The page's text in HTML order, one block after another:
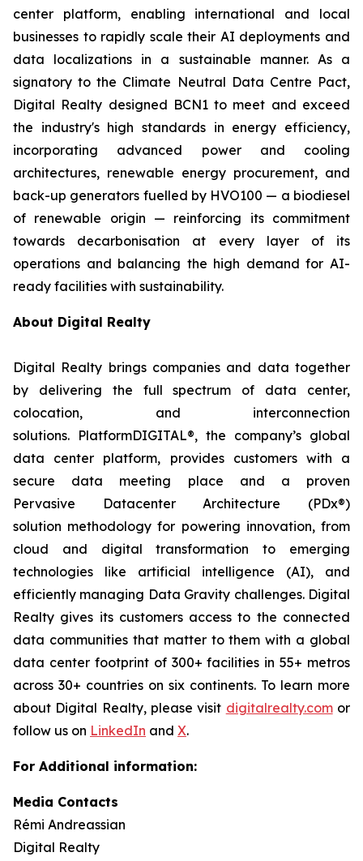
center platform, enabling international and local
businesses to rapidly scale their AI deployments and
data localizations in a sustainable manner. As a
signatory to the Climate Neutral Data Centre Pact,
Digital Realty designed BCN1 to meet and exceed
the industry's high standards in energy efficiency,
incorporating advanced power and cooling
architectures, renewable energy procurement, and
back-up generators fuelled by HVO100 — a biodiesel
of renewable origin — reinforcing its commitment
towards decarbonisation at every layer of its
operations and balancing the high demand for AI-
ready facilities with sustainability.
About Digital Realty
Digital Realty brings companies and data together
by delivering the full spectrum of data center,
colocation, and interconnection
solutions. PlatformDIGITAL®, the company’s global
data center platform, provides customers with a
secure data meeting place and a proven
Pervasive Datacenter Architecture (PDx®)
solution methodology for powering innovation, from
cloud and digital transformation to emerging
technologies like artificial intelligence (AI), and
efficiently managing Data Gravity challenges. Digital
Realty gives its customers access to the connected
data communities that matter to them with a global
data center footprint of 300+ facilities in 55+ metros
across 30+ countries on six continents. To learn more
about Digital Realty, please visit digitalrealty.comor
follow us on LinkedIn and X.
For Additional information:
Media Contacts
Rémi Andreassian
Digital Realty